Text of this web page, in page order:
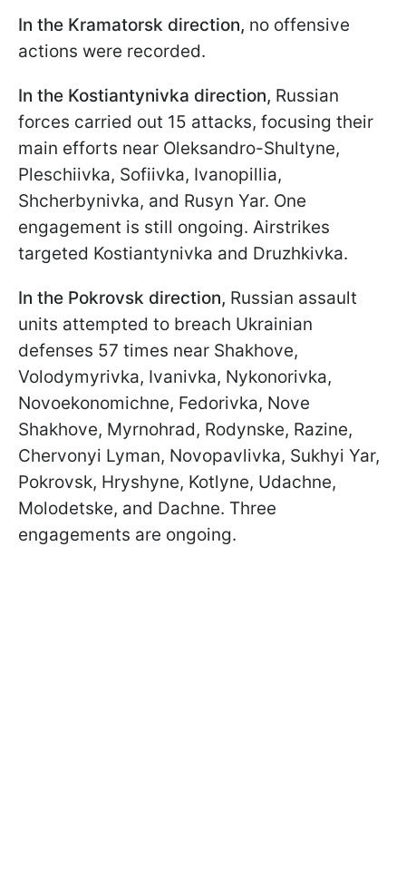
In the Kramatorsk direction, no offensive
actions were recorded.
In the Kostiantynivka direction, Russian
forces carried out 15 attacks, focusing their
main efforts near Oleksandro-Shultyne,
Pleschiivka, Sofiivka, Ivanopillia,
Shcherbynivka, and Rusyn Yar. One
engagement is still ongoing. Airstrikes
targeted Kostiantynivka and Druzhkivka.
In the Pokrovsk direction, Russian assault
units attempted to breach Ukrainian
defenses 57 times near Shakhove,
Volodymyrivka, Ivanivka, Nykonorivka,
Novoekonomichne, Fedorivka, Nove
Shakhove, Myrnohrad, Rodynske, Razine,
Chervonyi Lyman, Novopavlivka, Sukhyi Yar,
Pokrovsk, Hryshyne, Kotlyne, Udachne,
Molodetske, and Dachne. Three
engagements are ongoing.